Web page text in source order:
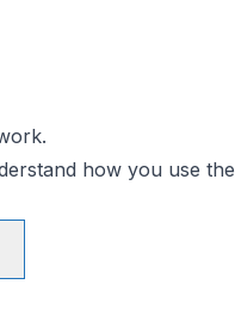
how you use the